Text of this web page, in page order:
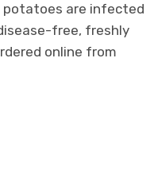
potatoes are infected
free, freshly
online from